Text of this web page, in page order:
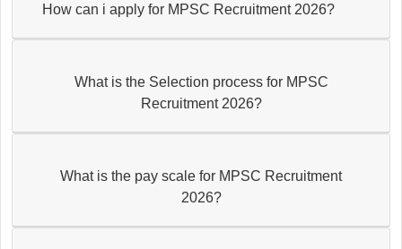
How can i apply for MPSC Recruitment 2026?
What is the Selection process for MPSC
Recruitment 2026?
What is the pay scale for MPSC Recruitment
2026?